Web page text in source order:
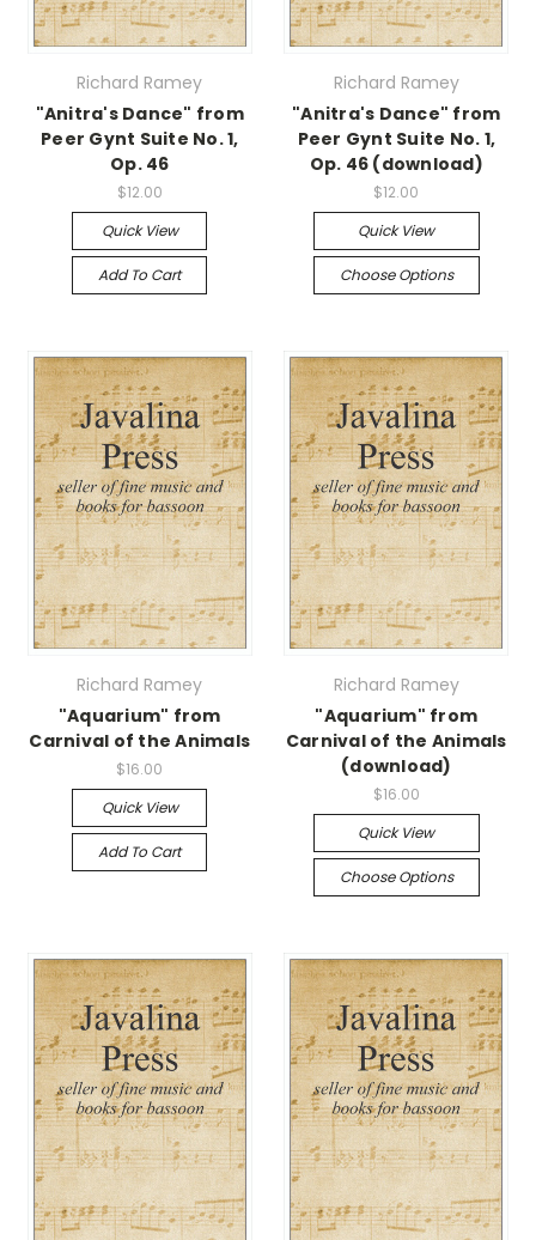
Richard Ramey
"Anitra's Dance" from
Peer Gynt Suite No. 1,
Op. 46
$12.00
Quick View
Add To Cart
Richard Ramey
"Anitra's Dance" from
Peer Gynt Suite No. 1,
Op. 46 (download)
$12.00
Quick View
Choose Options
Richard Ramey
"Aquarium" from
Carnival of the Animals
$16.00
Quick View
Add To Cart
Richard Ramey
"Aquarium" from
Carnival of the Animals
(download)
$16.00
Quick View
Choose Options